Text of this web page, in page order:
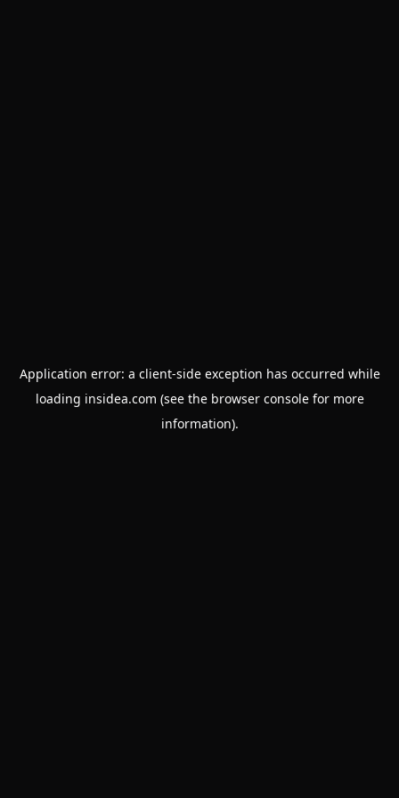
Application error: a client-side exception has occurred while
loading insidea.com (see the browser consolefor more
information).